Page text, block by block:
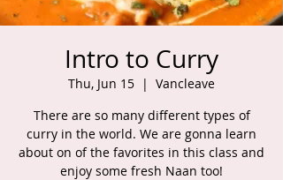
Intro to Curry
Thu, Jun 15
  |
Vancleave
There are so many different types of
curry in the world. We are gonna learn
about on of the favorites in this class and
enjoy some fresh Naan too!